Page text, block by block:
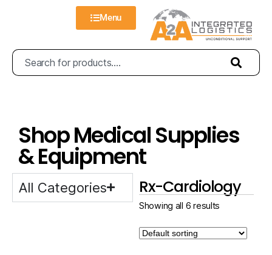
Menu
Shop Medical Supplies
& Equipment
All Categories Rx-Cardiology
Showing all 6 results